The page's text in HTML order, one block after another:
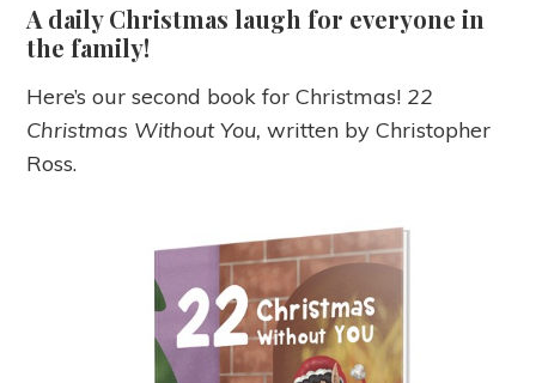
A daily Christmas laugh for everyone in
the family!
Here’s our second book for Christmas! 22
Christmas Without You,written by Christopher
Ross.